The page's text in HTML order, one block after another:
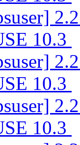
10.3
10.3
10.3